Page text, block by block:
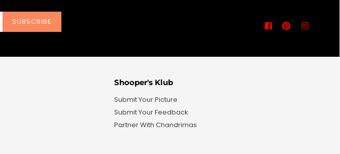
SUBSCRIBE Facebook
Pinterest
Shooper's Klub
Submit Your Picture
Submit Your Feedback
Partner With Chandrimas